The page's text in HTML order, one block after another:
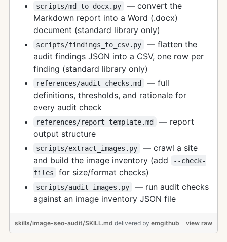
scripts/md_to_docx.py
— convert the
Markdown report into a Word (.docx)
document (standard library only)
scripts/findings_to_csv.py
— flatten the
audit findings JSON into a CSV, one row per
finding (standard library only)
references/audit-checks.md
— full
definitions, thresholds, and rationale for
every audit check
references/report-template.md
— report
output structure
scripts/extract_images.py
— crawl a site
and build the image inventory (add
--check-
files
for size/format checks)
scripts/audit_images.py
— run audit checks
against an image inventory JSON file
view raw
skills/image-seo-audit/SKILL.md delivered by emgithub